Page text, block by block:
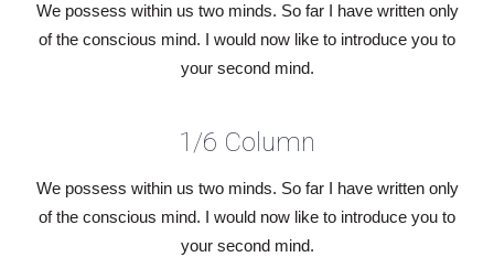
We possess within us two minds. So far I have written only
of the conscious mind. I would now like to introduce you to
your second mind.
1/6 Column
We possess within us two minds. So far I have written only
of the conscious mind. I would now like to introduce you to
your second mind.